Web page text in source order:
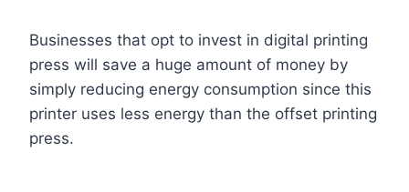
Businesses that opt to invest in digital printing
press will save a huge amount of money by
simply reducing energy consumption since this
printer uses less energy than the offset printing
press.